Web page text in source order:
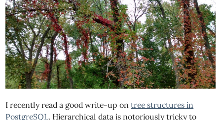
I recently read a good write-up ontree structures in
PostgreSQL. Hierarchical data is notoriously tricky to